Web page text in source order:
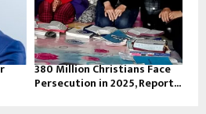
380 Million Christians Face
Persecution in 2025, Report...